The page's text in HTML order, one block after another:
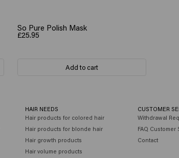
So Pure Polish Mask
£25.95
Add to cart
HAIR NEEDS
Hair products for colored hair
Hair products for blonde hair
Hair growth products
Hair volume products
CUSTOMER
Withdrawal
FAQ Customer
Contact